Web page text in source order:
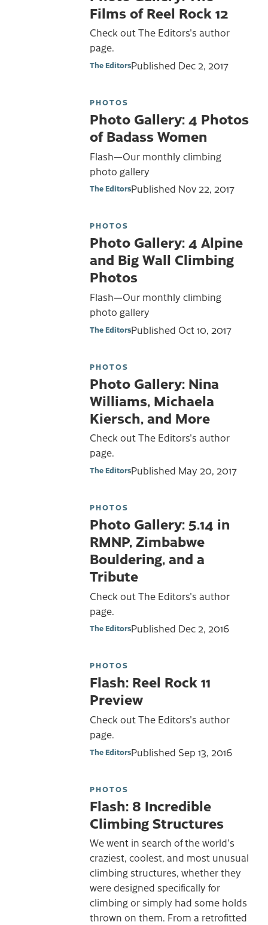
Films of Reel Rock 12
Check out The Editors's author
page.
The EditorsPublished Dec 2, 2017
PHOTOS
Photo Gallery: 4 Photos
of Badass Women
Flash—Our monthly climbing
photo gallery
The EditorsPublished Nov 22, 2017
PHOTOS
Photo Gallery: 4 Alpine
and Big Wall Climbing
Photos
Flash—Our monthly climbing
photo gallery
The EditorsPublished Oct 10, 2017
PHOTOS
Photo Gallery: Nina
Williams, Michaela
Kiersch, and More
Check out The Editors's author
page.
The EditorsPublished May 20, 2017
PHOTOS
Photo Gallery: 5.14 in
RMNP, Zimbabwe
Bouldering, and a
Tribute
Check out The Editors's author
page.
The EditorsPublished Dec 2, 2016
PHOTOS
Flash: Reel Rock 11
Preview
Check out The Editors's author
page.
The EditorsPublished Sep 13, 2016
PHOTOS
Flash: 8 Incredible
Climbing Structures
We went in search of the world's
craziest, coolest, and most unusual
climbing structures, whether they
were designed specifically for
climbing or simply had some holds
thrown on them. From a retrofitted